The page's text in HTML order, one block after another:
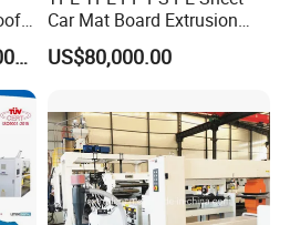
of yurefon?
turnkey projects. Including plant
equipments for customers.
machines after testing in our
cost and time
US$130,000.00-850,000.00
Car Mat Board Extrusion
Making Machine
US$80,000.00